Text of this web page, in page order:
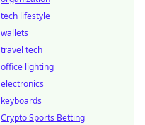
tech lifestyle
wallets
travel tech
office lighting
electronics
keyboards
Crypto Sports Betting